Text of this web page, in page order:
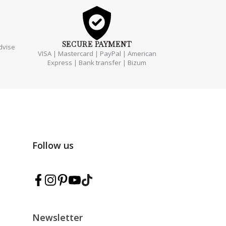
SECURE PAYMENT
VISA | Mastercard | PayPal | American
Express | Bank transfer | Bizum
Newsletter
Follow us
Follow Marmarina on Facebook
Follow Marmarina on Instagram
Follow Marmarina on Pinterest
Follow Marmarina on YouTube
Follow Marmarina on TikTok